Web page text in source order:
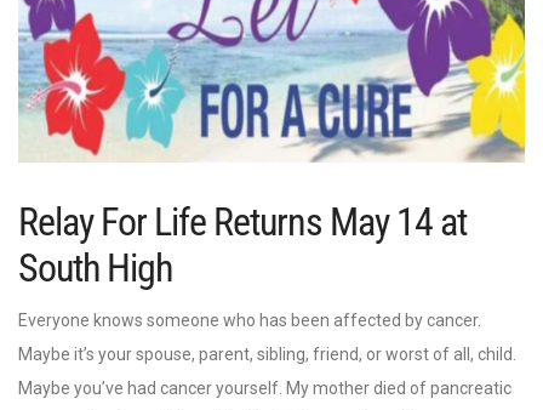
Relay For Life Returns May 14 at
South High
Everyone knows someone who has been affected by cancer.
Maybe it’s your spouse, parent, sibling, friend, or worst of all, child.
Maybe you’ve had cancer yourself. My mother died of pancreatic